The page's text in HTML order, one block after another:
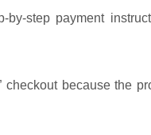
step payment
because the